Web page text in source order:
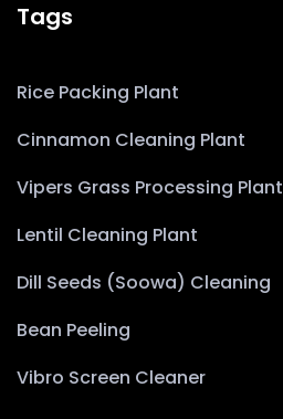
Tags
Rice Packing Plant
Cinnamon Cleaning Plant
Vipers Grass Processing Plant
Lentil Cleaning Plant
Dill Seeds (Soowa) Cleaning
Bean Peeling
Vibro Screen Cleaner